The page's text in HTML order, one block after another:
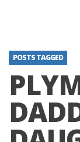
POSTS TAGGED